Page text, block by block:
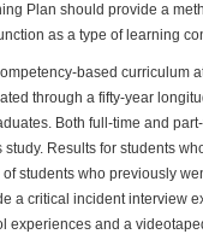
Plan should provide a
as a type of learning
based curriculum
through a fifty-year
Both full-time and
study. Results for students
of students who previously
a critical incident interview
experiences and a